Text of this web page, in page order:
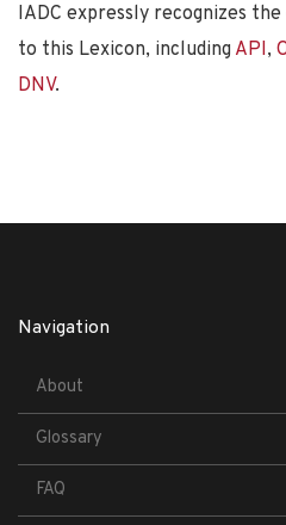
IADC expressly recognizes
to this Lexicon, including API,
DNV.
Navigation
About
Glossary
FAQ